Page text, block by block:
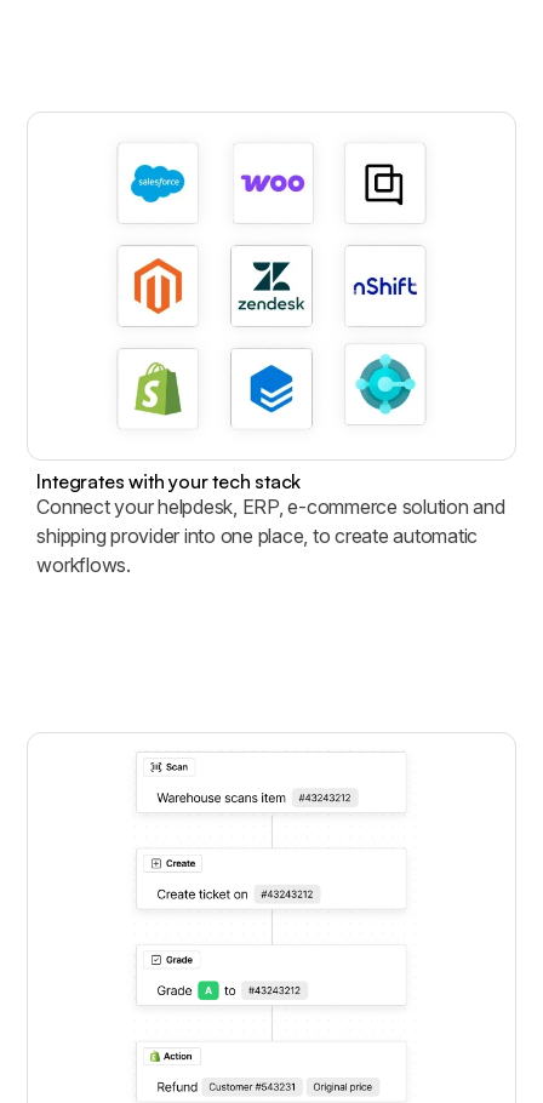
Integrates with your tech stack
Connect your helpdesk, ERP, e-commerce solution and
shipping provider into one place, to create automatic
workflows.